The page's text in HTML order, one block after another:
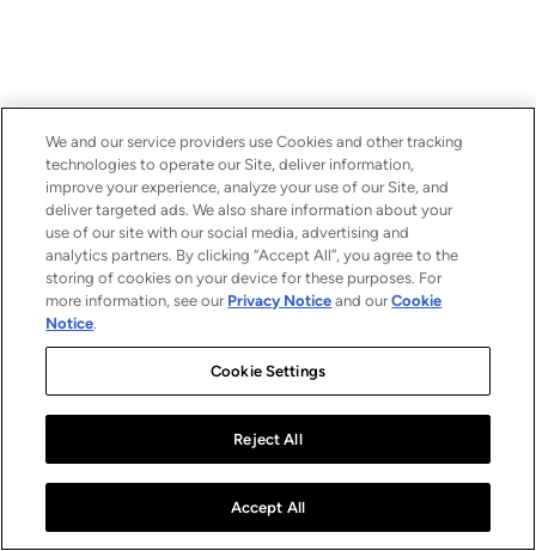
We and our service providers use Cookies and other tracking
technologies to operate our Site, deliver information,
improve your experience, analyze your use of our Site, and
deliver targeted ads. We also share information about your
use of our site with our social media, advertising and
analytics partners. By clicking “Accept All”, you agree to the
storing of cookies on your device for these purposes. For
more information, see our Privacy Notice and ourCookie
Notice.
Cookie Settings
Reject All
Accept All